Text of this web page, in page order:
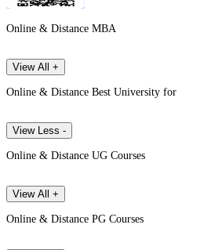
Online & Distance MBA
View All +
Online & Distance Best University for
View Less -
Online & Distance UG Courses
View All +
Online & Distance PG Courses